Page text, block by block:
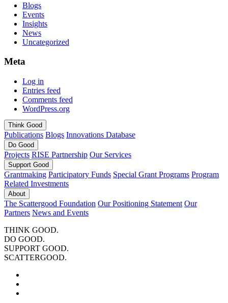
Blogs
Events
Insights
News
Uncategorized
Meta
Log in
Entries feed
Comments feed
WordPress.org
Think Good
Publications Blogs Innovations Database
Do Good
Projects RISE Partnership Our Services
Support Good
Grantmaking Participatory Funds Special Grant Programs Program
Related Investments
About
The Scattergood Foundation Our Positioning Statement Our
Partners News and Events
THINK GOOD.
DO GOOD.
SUPPORT GOOD.
SCATTERGOOD.